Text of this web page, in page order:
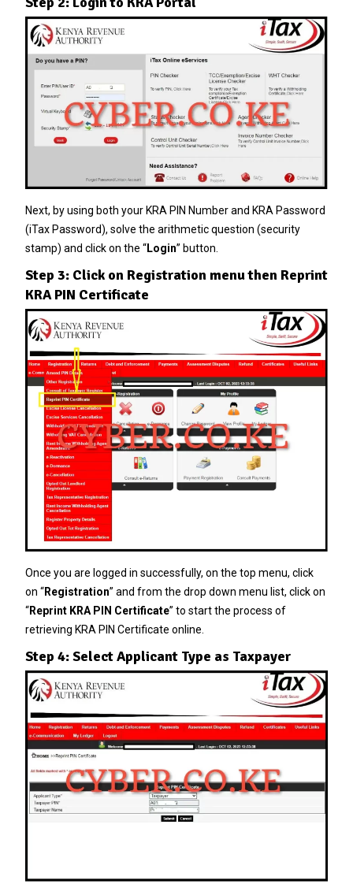
Next, by using both your KRA PIN Number and KRA Password
(iTax Password), solve the arithmetic question (security
stamp) and click on the “Login” button.
Step 3: Click on Registration menu then Reprint
KRA PIN Certificate
Once you are logged in successfully, on the top menu, click
on “Registration” and from the drop down menu list, click on
“Reprint KRA PIN Certificate” to start the process of
retrieving KRA PIN Certificate online.
Step 4: Select Applicant Type as Taxpayer